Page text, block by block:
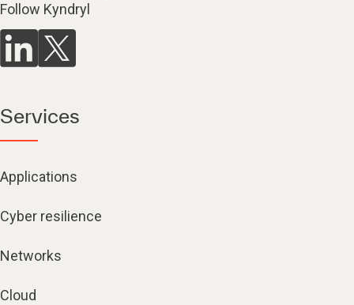
Follow Kyndryl
Services
Applications
Cyber resilience
Networks
Cloud